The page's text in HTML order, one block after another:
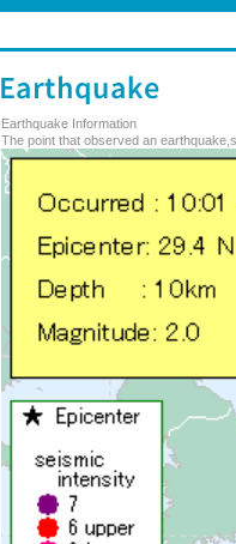
Earthquake Information
The point that observed an